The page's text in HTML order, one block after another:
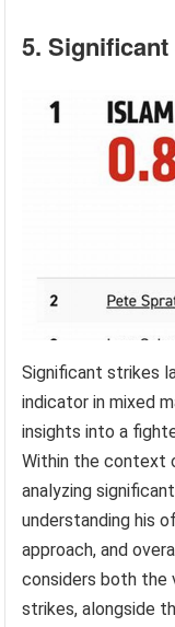
5.
Significant strikes
indicator in mixed
insights into a
Within the context
analyzing
understanding his
approach, and
considers both the
strikes, alongside